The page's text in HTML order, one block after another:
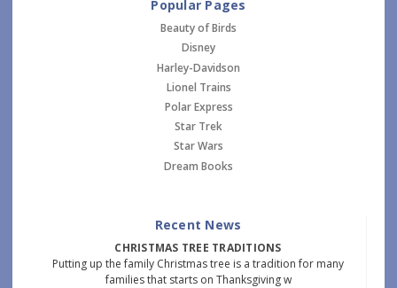
Popular Pages
Beauty of Birds
Disney
Harley-Davidson
Lionel Trains
Polar Express
Star Trek
Star Wars
Dream Books
Recent News
CHRISTMAS TREE TRADITIONS
Putting up the family Christmas tree is a tradition for many
families that starts on Thanksgiving w